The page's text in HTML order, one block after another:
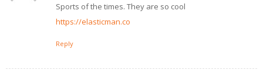
Sports of the times. They are so cool
https://elasticman.co
Reply